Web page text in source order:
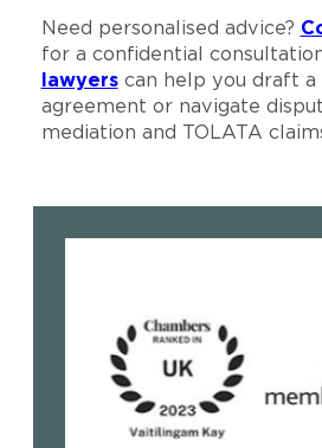
Need personalised advice?
for a confidential
lawyerscan help you draft a
agreement or navigate
mediation and TOLATA